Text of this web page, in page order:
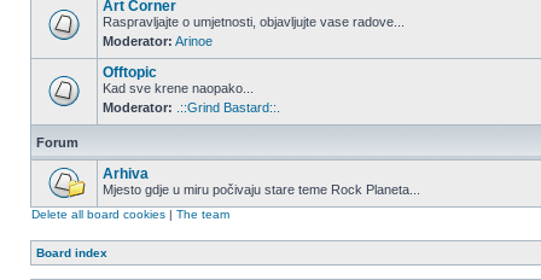
Art Corner
Raspravljajte o umjetnosti, objavljujte vase radove...
Moderator: Arinoe
Offtopic
Kad sve krene naopako...
Moderator:
.::Grind Bastard::.
Forum
Arhiva
Mjesto gdje u miru počivaju stare teme Rock Planeta...
Delete all board cookies | The team
Board index